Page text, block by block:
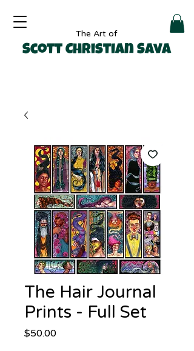
The Art of
Scott Christian Sava
The Hair Journal
Prints - Full Set
$50.00Price